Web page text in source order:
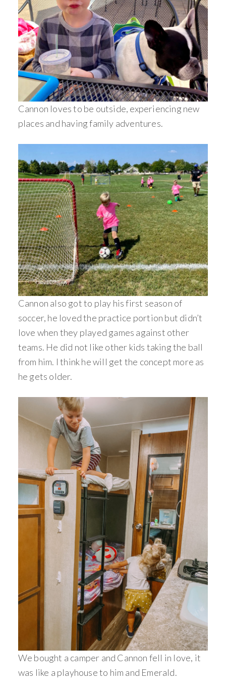
Cannon loves to be outside, experiencing new
places and having family adventures.
Cannon also got to play his first season of
soccer, he loved the practice portion but didn’t
love when they played games against other
teams. He did not like other kids taking the ball
from him. I think he will get the concept more as
he gets older.
We bought a camper and Cannon fell in love, it
was like a playhouse to him and Emerald.